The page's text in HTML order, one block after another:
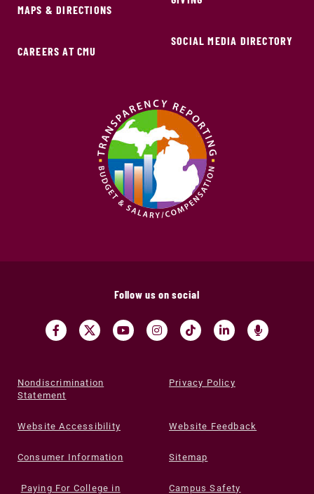
MAPS & DIRECTIONS
CAREERS AT CMU
SOCIAL MEDIA DIRECTORY
Follow us on social
Nondiscrimination
Statement
Privacy Policy
Website Accessibility Website Feedback
Consumer Information Sitemap
Paying For College in Campus Safety